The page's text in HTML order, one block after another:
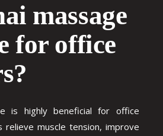
massage
for office
is highly beneficial for office
muscle tension, improve